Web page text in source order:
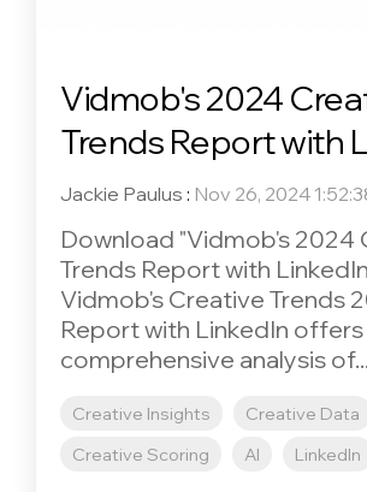
Vidmob's 2024
Trends Report with
Jackie Paulus : Nov 26, 2024
Download "Vidmob's 2024
Trends Report with
Vidmob's Creative Trends
Report with LinkedIn offers
comprehensive analysis of...
Creative Insights
Creative Data
Creative Scoring
AI LinkedIn